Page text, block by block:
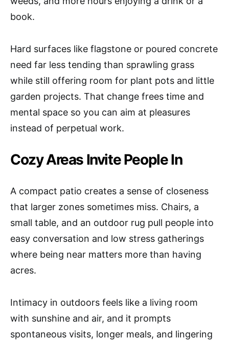
book.
Hard surfaces like flagstone or poured concrete
need far less tending than sprawling grass
while still offering room for plant pots and little
garden projects. That change frees time and
mental space so you can aim at pleasures
instead of perpetual work.
Cozy Areas Invite People In
A compact patio creates a sense of closeness
that larger zones sometimes miss. Chairs, a
small table, and an outdoor rug pull people into
easy conversation and low stress gatherings
where being near matters more than having
acres.
Intimacy in outdoors feels like a living room
with sunshine and air, and it prompts
spontaneous visits, longer meals, and lingering